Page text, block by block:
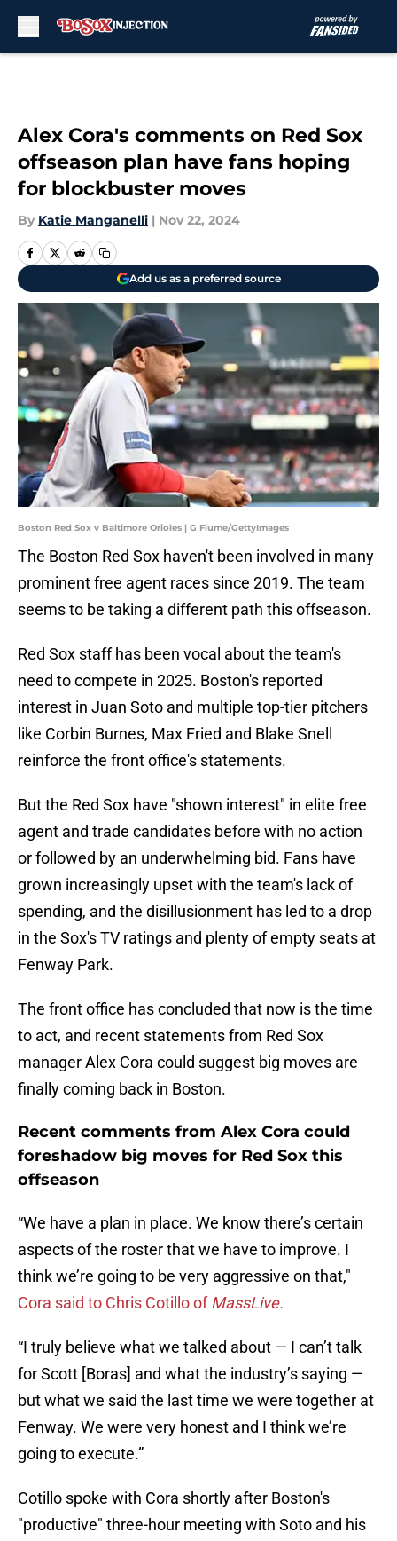
Alex Cora's comments on Red Sox
offseason plan have fans hoping
for blockbuster moves
By Katie Manganelli | Nov 22, 2024
Add us as a preferred source
Boston Red Sox v Baltimore Orioles | G Fiume/GettyImages
The Boston Red Sox haven't been involved in many
prominent free agent races since 2019. The team
seems to be taking a different path this offseason.
Red Sox staff has been vocal about the team's
need to compete in 2025. Boston's reported
interest in Juan Soto and multiple top-tier pitchers
like Corbin Burnes, Max Fried and Blake Snell
reinforce the front office's statements.
But the Red Sox have "shown interest" in elite free
agent and trade candidates before with no action
or followed by an underwhelming bid. Fans have
grown increasingly upset with the team's lack of
spending, and the disillusionment has led to a drop
in the Sox's TV ratings and plenty of empty seats at
Fenway Park.
The front office has concluded that now is the time
to act, and recent statements from Red Sox
manager Alex Cora could suggest big moves are
finally coming back in Boston.
Recent comments from Alex Cora could
foreshadow big moves for Red Sox this
offseason
“We have a plan in place. We know there’s certain
aspects of the roster that we have to improve. I
think we’re going to be very aggressive on that,"
Cora said to Chris Cotillo ofMassLive.
“I truly believe what we talked about — I can’t talk
for Scott [Boras] and what the industry’s saying —
but what we said the last time we were together at
Fenway. We were very honest and I think we’re
going to execute.”
Cotillo spoke with Cora shortly after Boston's
"productive" three-hour meeting with Soto and his